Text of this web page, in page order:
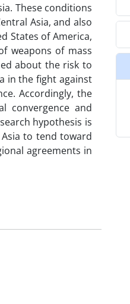
These conditions
Asia, and also
States of America,
weapons of mass
about the risk to
in the fight against
Accordingly, the
convergence and
hypothesis is
to tend toward
agreements in